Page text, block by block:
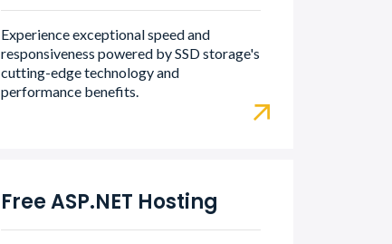
Experience exceptional speed and
responsiveness powered by SSD storage's
cutting-edge technology and
performance benefits.
Free ASP.NET Hosting